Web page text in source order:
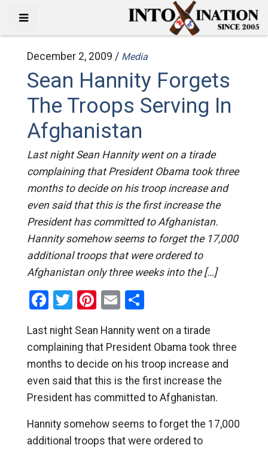
December 2, 2009 / Media
Sean Hannity Forgets
The Troops Serving In
Afghanistan
Last night Sean Hannity went on a tirade
complaining that President Obama took three
months to decide on his troop increase and
even said that this is the first increase the
President has committed to Afghanistan.
Hannity somehow seems to forget the 17,000
additional troops that were ordered to
Afghanistan only three weeks into the […]
Facebook
Twitter
Pinterest
EmailShare
Last night Sean Hannity went on a tirade
complaining that President Obama took three
months to decide on his troop increase and
even said that this is the first increase the
President has committed to Afghanistan.
Hannity somehow seems to forget the 17,000
additional troops that were ordered to